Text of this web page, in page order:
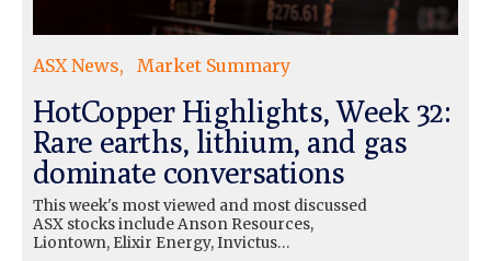
ASX News Market Summary
HotCopper Highlights, Week 32:
Rare earths, lithium, and gas
dominate conversations
This week's most viewed and most discussed
ASX stocks include Anson Resources,
Liontown, Elixir Energy, Invictus…